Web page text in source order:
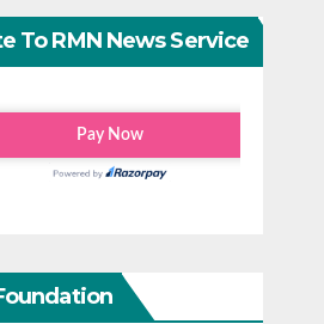
To RMN News Service